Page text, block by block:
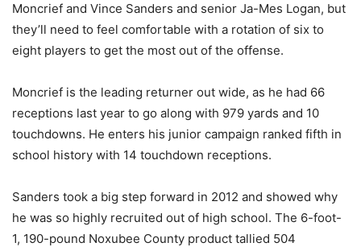
Moncrief and Vince Sanders and senior Ja-Mes Logan, but
they’ll need to feel comfortable with a rotation of six to
eight players to get the most out of the offense.
Moncrief is the leading returner out wide, as he had 66
receptions last year to go along with 979 yards and 10
touchdowns. He enters his junior campaign ranked fifth in
school history with 14 touchdown receptions.
Sanders took a big step forward in 2012 and showed why
he was so highly recruited out of high school. The 6-foot-
1, 190-pound Noxubee County product tallied 504